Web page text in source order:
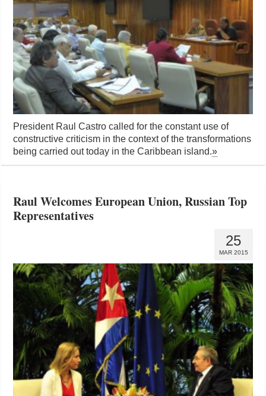
President Raul Castro called for the constant use of
constructive criticism in the context of the transformations
being carried out today in the Caribbean island.»
Raul Welcomes European Union, Russian Top
Representatives
25
MAR 2015